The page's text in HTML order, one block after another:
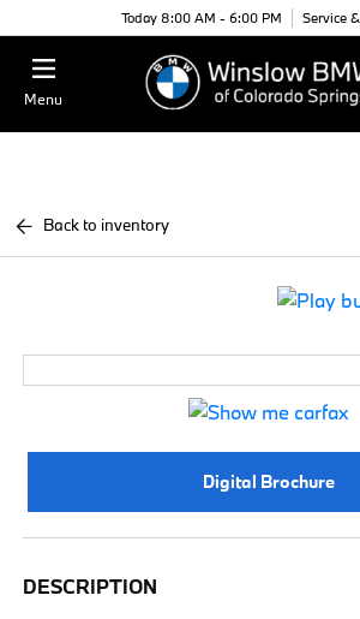
Today 8:00 AM - 6:00 PM Service
Menu
Back to inventory
Digital Brochure
DESCRIPTION